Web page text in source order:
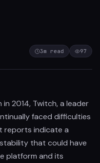
3m read 97
2014, Twitch, a leader
faced difficulties
reports indicate a
that could have
platform and its